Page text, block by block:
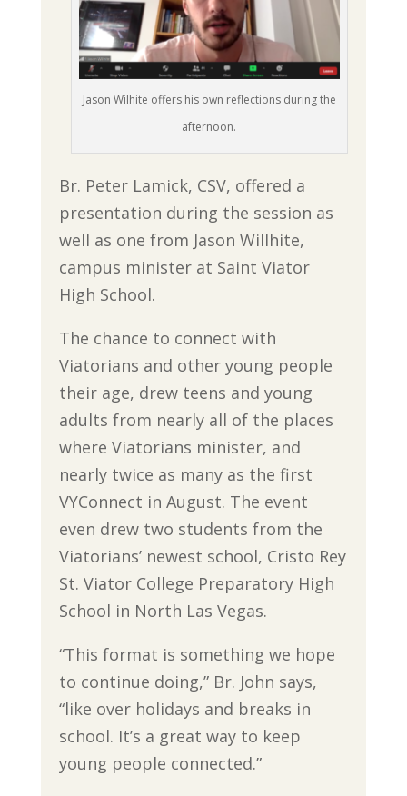
Jason Wilhite offers his own reflections during the
afternoon.
Br. Peter Lamick, CSV, offered a
presentation during the session as
well as one from Jason Willhite,
campus minister at Saint Viator
High School.
The chance to connect with
Viatorians and other young people
their age, drew teens and young
adults from nearly all of the places
where Viatorians minister, and
nearly twice as many as the first
VYConnect in August. The event
even drew two students from the
Viatorians’ newest school, Cristo Rey
St. Viator College Preparatory High
School in North Las Vegas.
“This format is something we hope
to continue doing,” Br. John says,
“like over holidays and breaks in
school. It’s a great way to keep
young people connected.”